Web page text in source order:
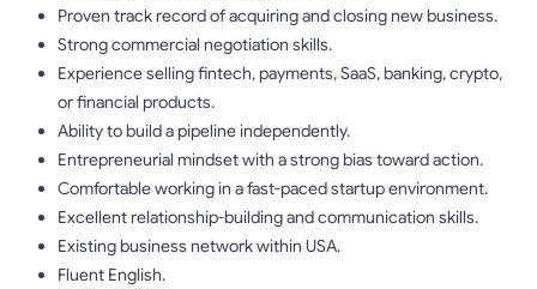
Proven track record of acquiring and closing new business.
Strong commercial negotiation skills.
Experience selling fintech, payments, SaaS, banking, crypto,
or financial products.
Ability to build a pipeline independently.
Entrepreneurial mindset with a strong bias toward action.
Comfortable working in a fast-paced startup environment.
Excellent relationship-building and communication skills.
Existing business network within USA.
Fluent English.